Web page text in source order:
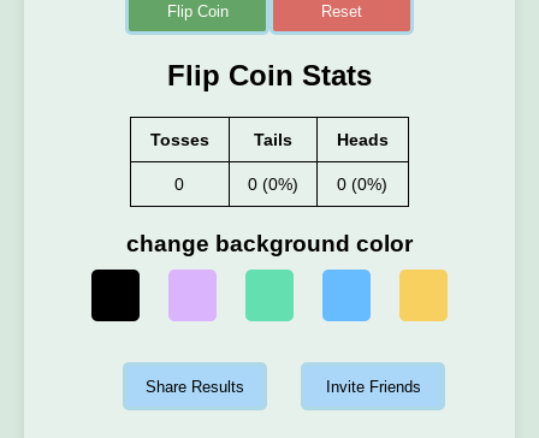
Flip Coin Reset
Flip Coin Stats
Tosses Tails Heads
0 0 (0%) 0 (0%)
change background color
Share Results Invite Friends